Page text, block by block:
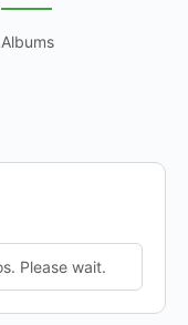
Albums
Please wait.